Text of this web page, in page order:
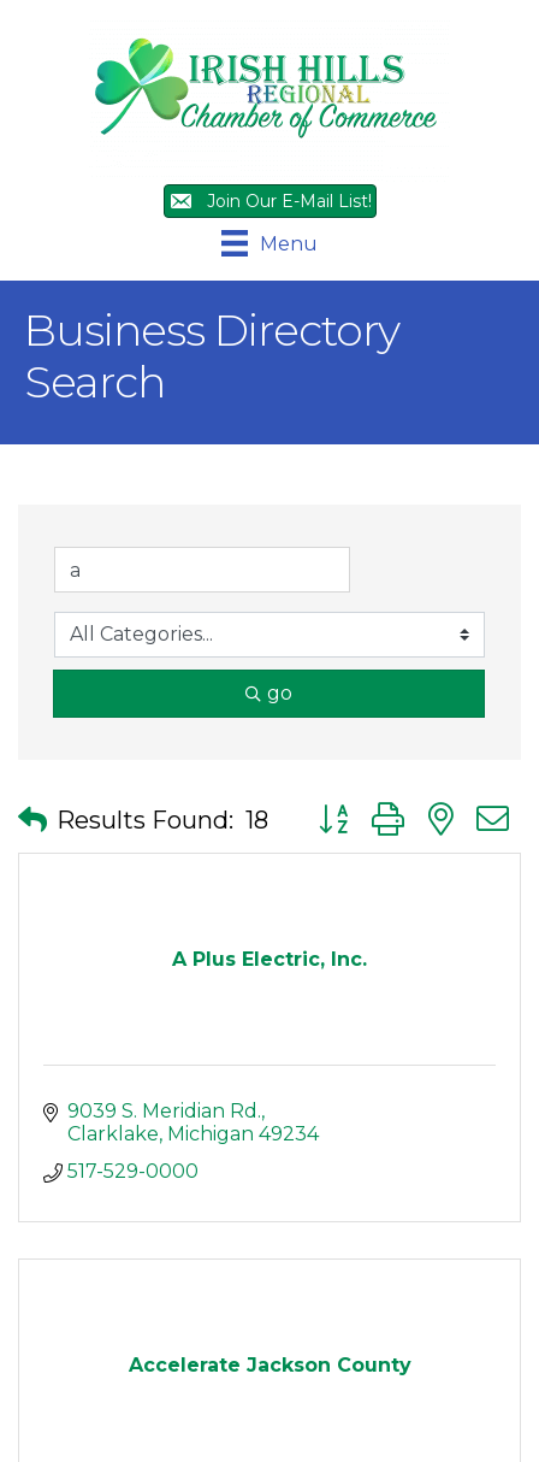
Join Our E-Mail List!
Menu
Business Directory
Search
go
Results Found: 18 Button group with
A Plus Electric, Inc.
9039 S. Meridian Rd.
Clarklake Michigan 49234
517-529-0000
Accelerate Jackson County